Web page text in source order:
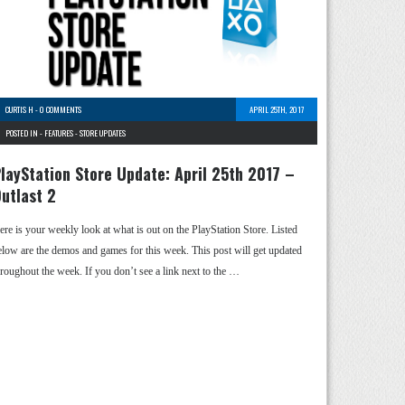
CURTIS H -0 COMMENTS
APRIL 25TH, 2017
POSTED IN - FEATURES-STORE UPDATES
Store Update: April 25th 2017 –
2
is your weekly look at what is out on the PlayStation Store. Listed
are the demos and games for this week. This post will get updated
the week. If you don’t see a link next to the …